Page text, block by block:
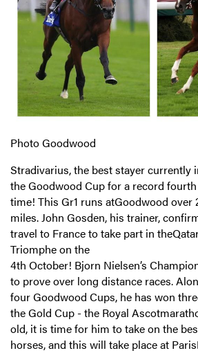
Photo Goodwood
Stradivarius, the best stayer currently
the Goodwood Cup for a record fourth
time! This Gr1 runs atGoodwood over
miles. John Gosden, his trainer,
travel to France to take part in
Triomphe on the
4th October! Bjorn Nielsen’s
to prove over long distance races.
four Goodwood Cups, he has won
the Gold Cup - the Royal
old, it is time for him to take on the
horses, and this will take place at